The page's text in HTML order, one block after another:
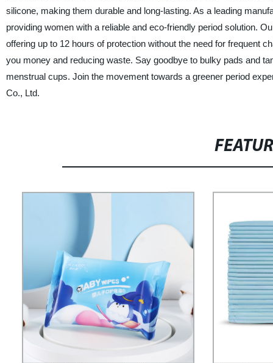
silicone, making them durable and long-lasting. As a leading
providing women with a reliable and eco-friendly period solution.
offering up to 12 hours of protection without the need for frequent
you money and reducing waste. Say goodbye to bulky pads and
menstrual cups. Join the movement towards a greener period
Co., Ltd.